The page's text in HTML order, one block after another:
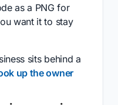
as a PNG for
want it to stay
sits behind a
up the owner